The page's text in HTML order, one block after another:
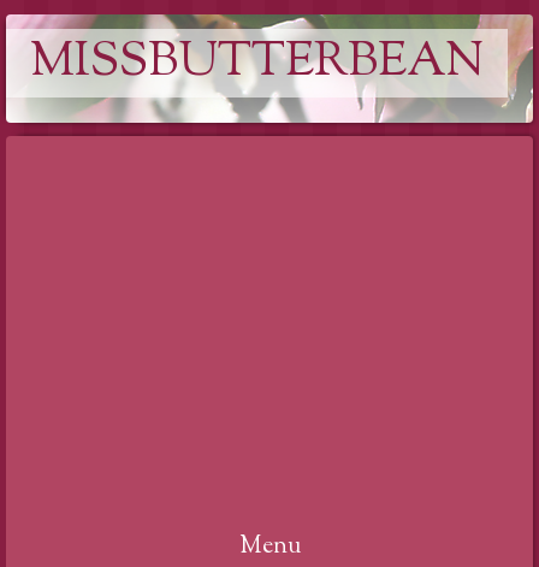
MISSBUTTERBEAN
Menu